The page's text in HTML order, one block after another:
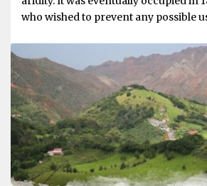
who wished to prevent any possible